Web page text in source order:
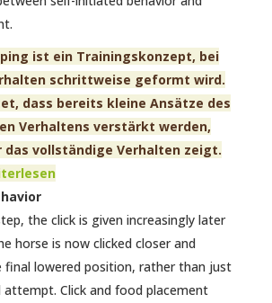
ist ein Trainingskonzept, bei
schrittweise geformt wird.
dass bereits kleine Ansätze des
Verhaltens verstärkt werden,
das vollständige Verhalten zeigt.
the click is given increasingly later
horse is now clicked closer and
final lowered position, rather than just
Click and food placement